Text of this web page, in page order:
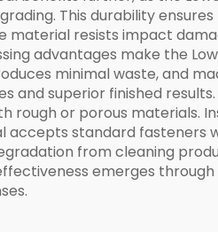
This durability
material resists impact
advantages make the
minimal waste, and
superior finished
rough or porous materials.
accepts standard fasteners
from cleaning
emerges